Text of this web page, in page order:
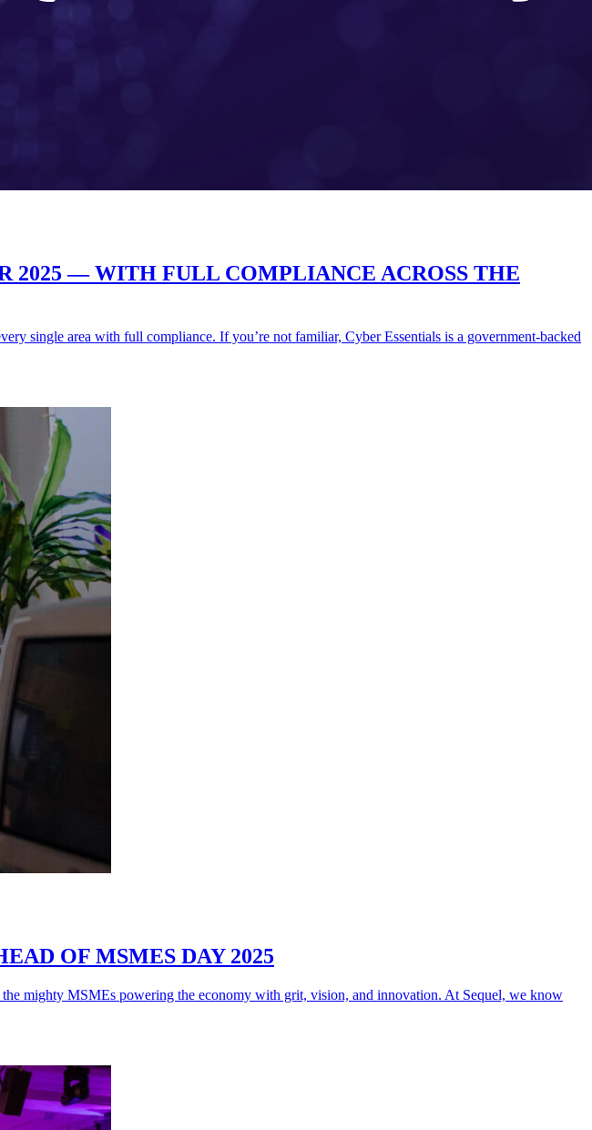
2025 — WITH FULL COMPLIANCE ACROSS THE
single area with full compliance. If you’re not familiar, Cyber Essentials is a government-backed
OF MSMES DAY 2025
mighty MSMEs powering the economy with grit, vision, and innovation. At Sequel, we know